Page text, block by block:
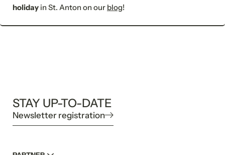
holiday in St. Anton on our blog!
STAY UP-TO-DATE
Newsletter registration